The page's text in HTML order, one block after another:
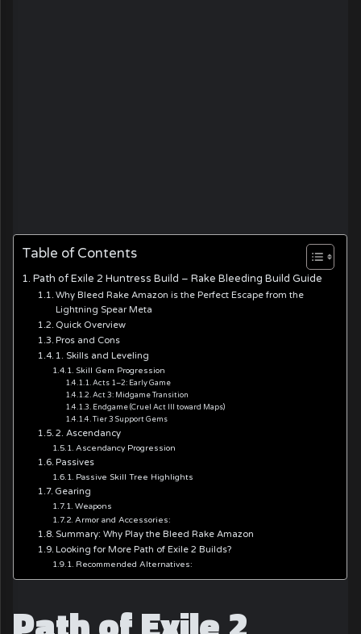
Table of Contents
Path of Exile 2 Huntress Build – Rake Bleeding Build Guide
Why Bleed Rake Amazon is the Perfect Escape from the
Lightning Spear Meta
Quick Overview
Pros and Cons
1. Skills and Leveling
Skill Gem Progression
Acts 1–2: Early Game
Act 3: Midgame Transition
Endgame (Cruel Act III toward Maps)
Tier 3 Support Gems
2. Ascendancy
Ascendancy Progression
Passives
Passive Skill Tree Highlights
Gearing
Weapons
Armor and Accessories:
Summary: Why Play the Bleed Rake Amazon
Looking for More Path of Exile 2 Builds?
Recommended Alternatives: